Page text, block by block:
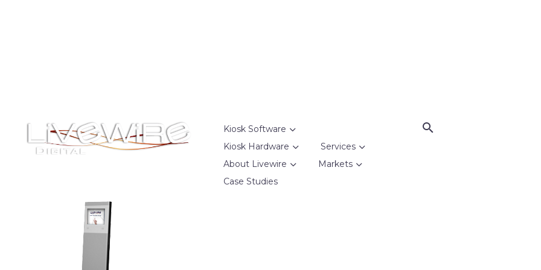
Kiosk Software
Kiosk Hardware
Services
About Livewire
Markets
Case Studies